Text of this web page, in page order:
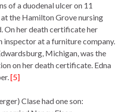
of a duodenal ulcer on 11
the Hamilton Grove nursing
On her death certificate her
inspector at a furniture company.
Michigan, was the
on her death certificate. Edna
[5]
Clase had one son: